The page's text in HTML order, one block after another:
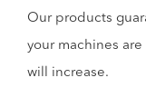
Our products
your machines
will increase.